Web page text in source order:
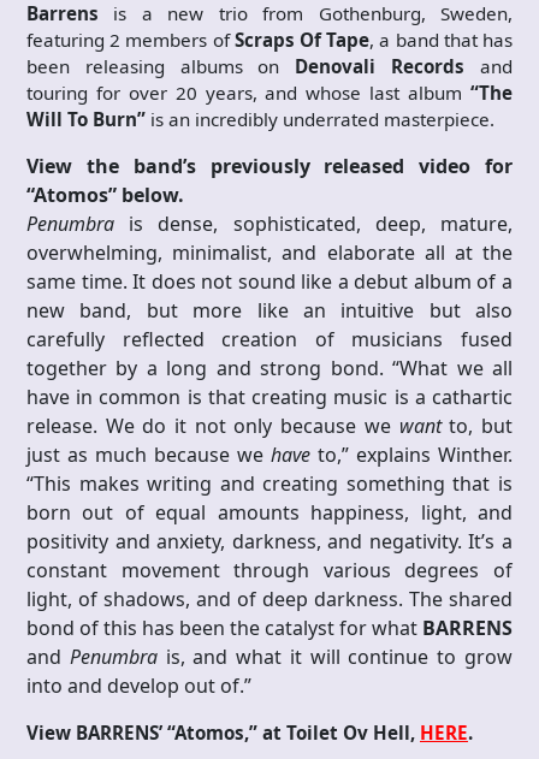
Barrens is a new trio from Gothenburg, Sweden,
featuring 2 members ofScraps Of Tape, a band that has
been releasing albums on Denovali Records and
touring for over 20 years, and whose last album “The
Will To Burn” is an incredibly underrated masterpiece.
View the band’s previously released video for
“Atomos” below.
Penumbra is dense, sophisticated, deep, mature,
overwhelming, minimalist, and elaborate all at the
same time. It does not sound like a debut album of a
new band, but more like an intuitive but also
carefully reflected creation of musicians fused
together by a long and strong bond. “What we all
have in common is that creating music is a cathartic
release. We do it not only because we wantto, but
just as much because we have to,” explains Winther.
“This makes writing and creating something that is
born out of equal amounts happiness, light, and
positivity and anxiety, darkness, and negativity. It’s a
constant movement through various degrees of
light, of shadows, and of deep darkness. The shared
bond of this has been the catalyst for what BARRENS
and Penumbrais, and what it will continue to grow
into and develop out of.”
View BARRENS’ “Atomos,” at Toilet Ov Hell, HERE.